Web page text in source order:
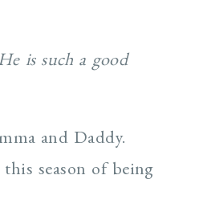
is such a good
and Daddy.
season of being